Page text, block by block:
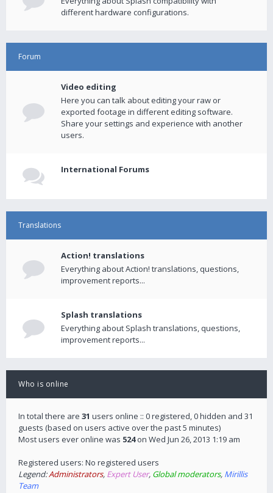
different hardware configurations.
Forum
Video editing
Here you can talk about editing your raw or
exported footage in different editing software.
Share your settings and experience with another
users.
International Forums
Translations
Action! translations
Everything about Action! translations, questions,
improvement reports...
Splash translations
Everything about Splash translations, questions,
improvement reports...
Who is online
In total there are 31 users online :: 0 registered, 0 hidden and 31
guests (based on users active over the past 5 minutes)
Most users ever online was 524on Wed Jun 26, 2013 1:19 am
Registered users: No registered users
Legend:Administrators, Expert User, Global moderators, Mirillis
Team